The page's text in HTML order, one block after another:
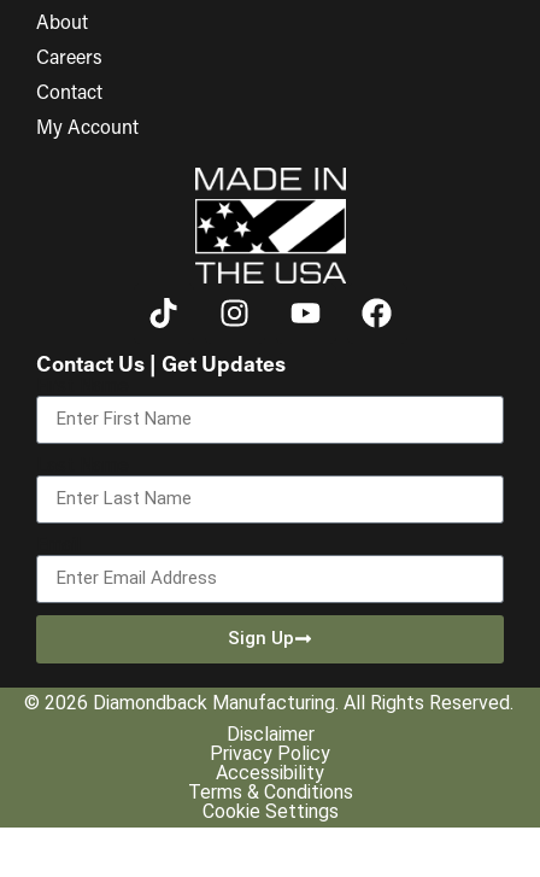
About
Careers
Contact
My Account
Contact Us | Get Updates
Sign Up
© 2026 Diamondback Manufacturing. All Rights Reserved.
Disclaimer
Privacy Policy
Accessibility
Terms & Conditions
Cookie Settings